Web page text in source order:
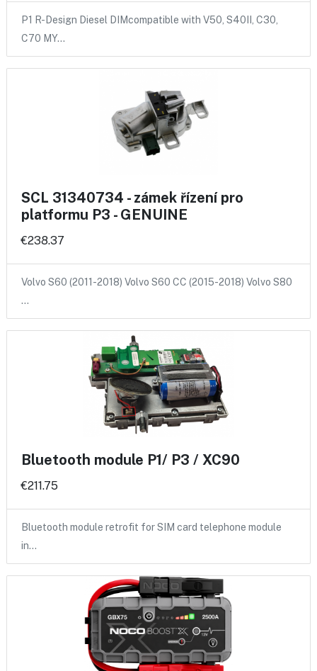
P1 R-Design Diesel DIMcompatible with V50, S40II, C30,
C70 MY…
SCL 31340734 - zámek řízení pro
platformu P3 - GENUINE
€238.37
Volvo S60 (2011-2018) Volvo S60 CC (2015-2018) Volvo S80
…
Bluetooth module P1/ P3 / XC90
€211.75
Bluetooth module retrofit for SIM card telephone module
in…